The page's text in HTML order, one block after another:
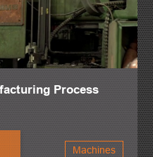
Process
Machines